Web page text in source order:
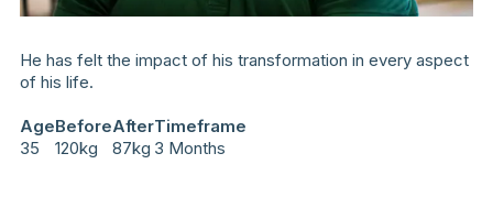
He has felt the impact of his transformation in every aspect
of his life.
Age
35
Before
120kg
After
87kg
Timeframe
3 Months